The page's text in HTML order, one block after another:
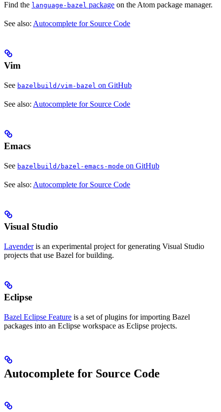
Find the language-bazel package on the Atom package manager.
See also: Autocomplete for Source Code
Vim
See bazelbuild/vim-bazel on GitHub
See also: Autocomplete for Source Code
Emacs
See bazelbuild/bazel-emacs-mode on GitHub
See also: Autocomplete for Source Code
Visual Studio
Lavenderis an experimental project for generating Visual Studio
projects that use Bazel for building.
Eclipse
Bazel Eclipse Feature is a set of plugins for importing Bazel
packages into an Eclipse workspace as Eclipse projects.
Autocomplete for Source Code